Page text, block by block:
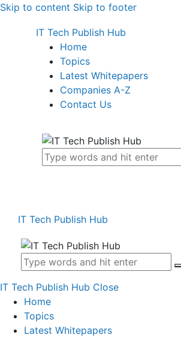
Skip to content Skip to footer
IT Tech Publish Hub
Home
Topics
Latest Whitepapers
Companies A-Z
Contact Us
IT Tech Publish Hub
IT Tech Publish Hub Close
Home
Topics
Latest Whitepapers